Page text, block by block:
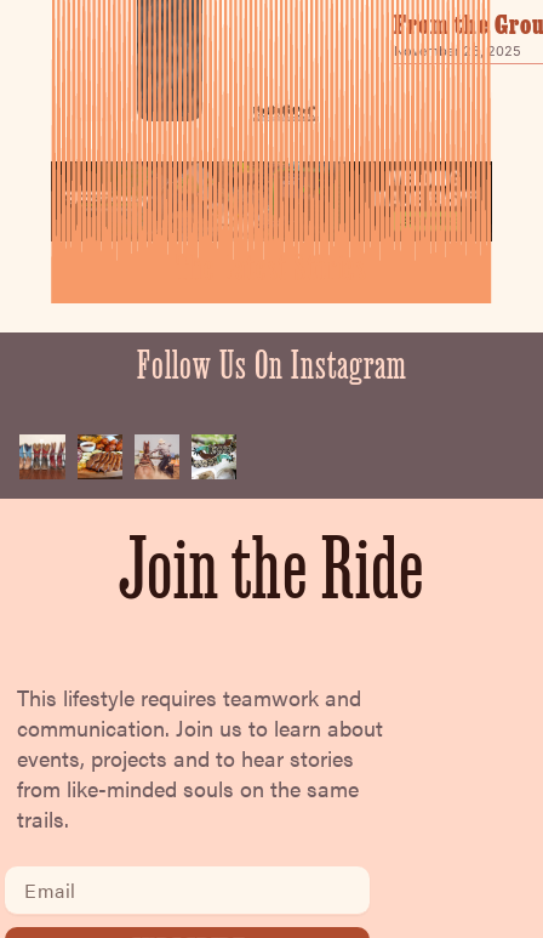
From the
November 25, 2025
Follow Us On Instagram
Join the Ride
This lifestyle requires teamwork and
communication. Join us to learn about
events, projects and to hear stories
from like-minded souls on the same
trails.
Email